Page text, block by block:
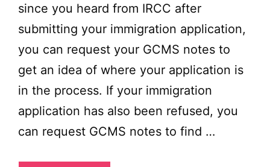
since you heard from IRCC after
submitting your immigration application,
you can request your GCMS notes to
get an idea of where your application is
in the process. If your immigration
application has also been refused, you
can request GCMS notes to find …